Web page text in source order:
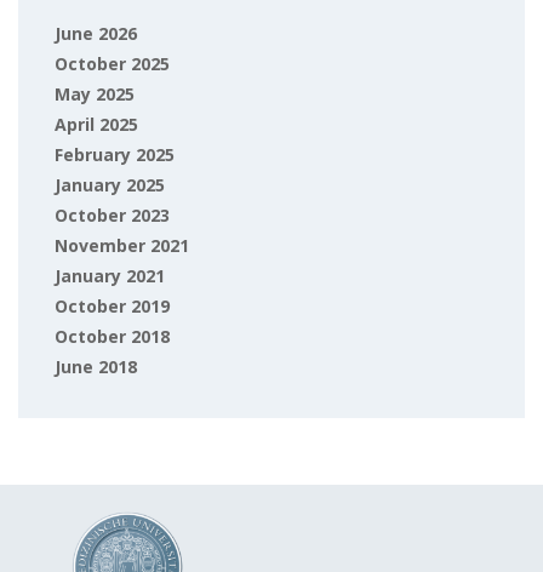
June 2026
October 2025
May 2025
April 2025
February 2025
January 2025
October 2023
November 2021
January 2021
October 2019
October 2018
June 2018